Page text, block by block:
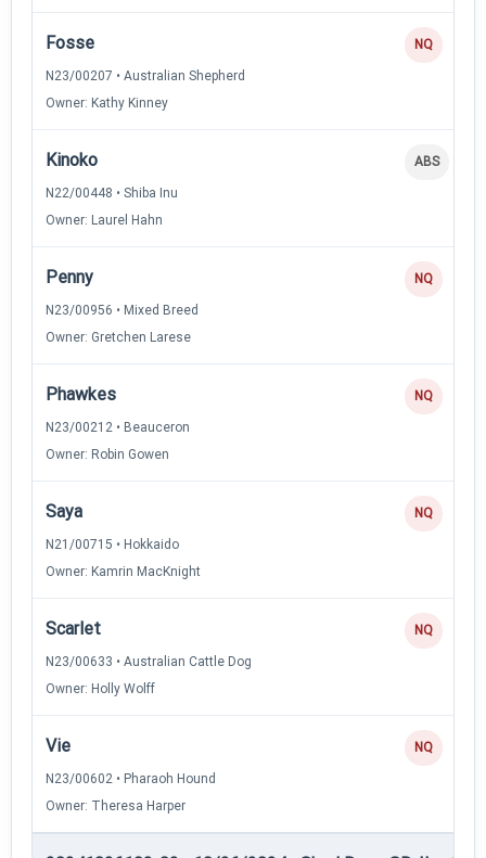
Fosse
N23/00207 • Australian Shepherd
Owner: Kathy Kinney
NQ
Kinoko
N22/00448 • Shiba Inu
Owner: Laurel Hahn
ABS
Penny
N23/00956 • Mixed Breed
Owner: Gretchen Larese
NQ
Phawkes
N23/00212 • Beauceron
Owner: Robin Gowen
NQ
Saya
N21/00715 • Hokkaido
Owner: Kamrin MacKnight
NQ
Scarlet
N23/00633 • Australian Cattle Dog
Owner: Holly Wolff
NQ
Vie
N23/00602 • Pharaoh Hound
Owner: Theresa Harper
NQ